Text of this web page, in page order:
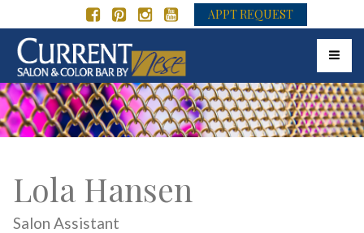
APPT REQUEST
Lola Hansen
Salon Assistant